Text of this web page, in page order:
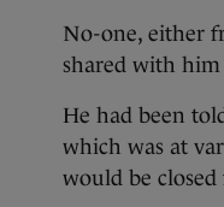
No-one, either
shared with him
He had been
which was at
would be